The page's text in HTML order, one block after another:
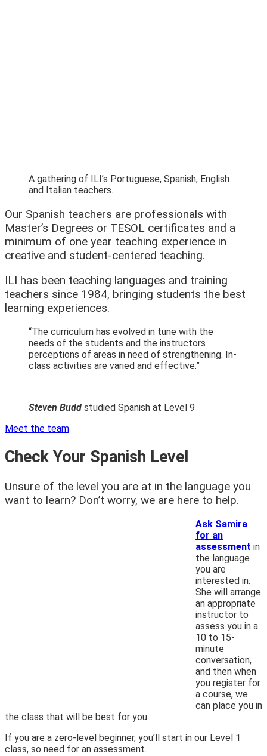
A gathering of ILI’s Portuguese, Spanish, English
and Italian teachers.
Our Spanish teachers are professionals with
Master’s Degrees or TESOL certificates and a
minimum of one year teaching experience in
creative and student-centered teaching.
ILI has been teaching languages and training
teachers since 1984, bringing students the best
learning experiences.
“The curriculum has evolved in tune with the
needs of the students and the instructors
perceptions of areas in need of strengthening. In-
class activities are varied and effective.”
Steven Budd studied Spanish at Level 9
Meet the team
Check Your Spanish Level
Unsure of the level you are at in the language you
want to learn? Don’t worry, we are here to help.
Ask Samira
for an
assessment in
the language
you are
interested in.
She will arrange
an appropriate
instructor to
assess you in a
10 to 15-
minute
conversation,
and then when
you register for
a course, we
can place you in
the class that will be best for you.
If you are a zero-level beginner, you’ll start in our Level 1
class, so need for an assessment.